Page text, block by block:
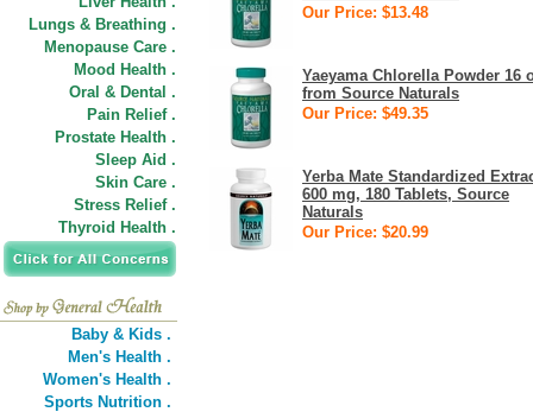
Lungs & Breathing .
Menopause Care .
Mood Health .
Oral & Dental .
Pain Relief .
Prostate Health .
Sleep Aid .
Skin Care .
Stress Relief .
Thyroid Health .
Baby & Kids .
Men's Health .
Women's Health .
Sports Nutrition .
Our Price: $13.48
Yaeyama Chlorella Powder 16
from Source Naturals
Our Price: $49.35
Yerba Mate Standardized
600 mg, 180 Tablets, Source
Naturals
Our Price: $20.99